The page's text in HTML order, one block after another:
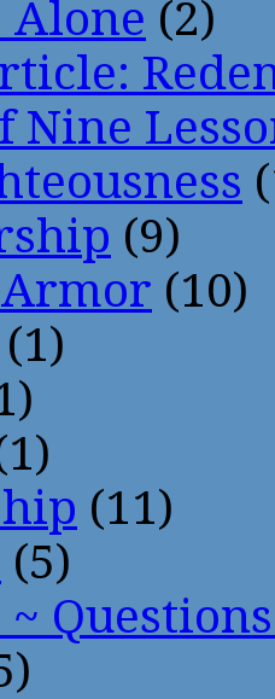
(2)
Nine
(9)
(10)
(1)
(11)
(5)
~